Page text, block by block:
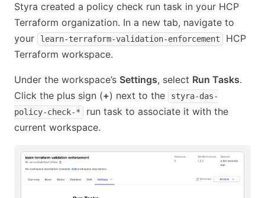
Styra created a policy check run task in your HCP
Terraform organization. In a new tab, navigate to
your
learn-terraform-validation-enforcement
HCP
Terraform workspace.
Under the workspace’s Settings, select Run Tasks.
Click the plus sign (+) next to the
styra-das-
policy-check-*
run task to associate it with the
current workspace.